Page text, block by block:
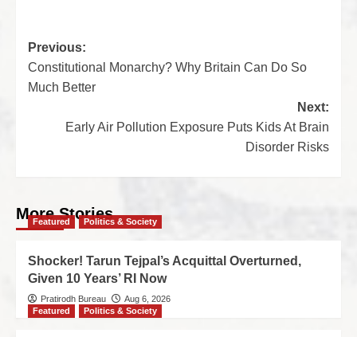
Previous:
Constitutional Monarchy? Why Britain Can Do So
Much Better
Next:
Early Air Pollution Exposure Puts Kids At Brain
Disorder Risks
More Stories
Featured Politics & Society
Shocker! Tarun Tejpal’s Acquittal Overturned,
Given 10 Years’ RI Now
Pratirodh Bureau
Aug 6, 2026
Featured
Politics & Society